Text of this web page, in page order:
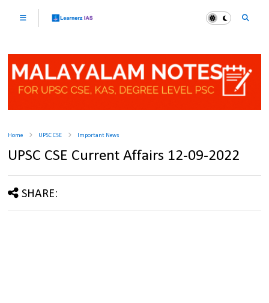
Home UPSC CSE Important News
UPSC CSE Current Affairs 12-09-2022
SHARE: